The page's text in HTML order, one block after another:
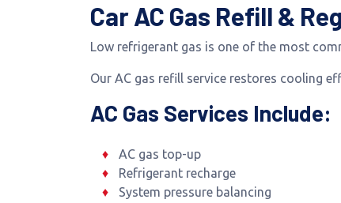
Car AC Gas Refill &
Low refrigerant gas is one of the most
Our AC gas refill service restores cooling
AC Gas Services Include:
AC gas top-up
Refrigerant recharge
System pressure balancing